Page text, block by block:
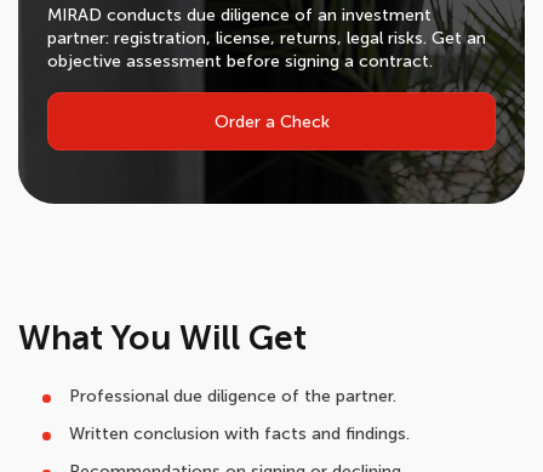
MIRAD conducts due diligence of an investment
partner: registration, license, returns, legal risks. Get an
objective assessment before signing a contract.
Order a Check
What You Will Get
Professional due diligence of the partner.
Written conclusion with facts and findings.